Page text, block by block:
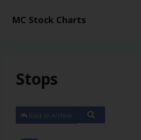
MC Stock Charts
Stops
Back to Archive